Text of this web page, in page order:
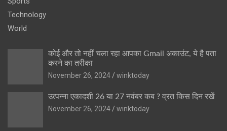
Technology
World
कोई और तो नहीं चला रहा आपका Gmail अकाउंट, ये है पता
करने का तरीका
November 26, 2024
winktoday
उत्पन्ना एकादशी 26 या 27 नवंबर कब ? व्रत किस दिन रखें
November 26, 2024
winktoday